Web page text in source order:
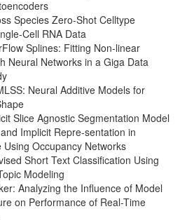
Species Zero-Shot Celltype
Cell RNA Data
Splines: Fitting Non-linear
Neural Networks in a Giga Data
Neural Additive Models for
Slice Agnostic Segmentation Model
Implicit Repre-sentation in
Occupancy Networks
Short Text Classification Using
Modeling
Analyzing the Influence of Model
on Performance of Real-Time